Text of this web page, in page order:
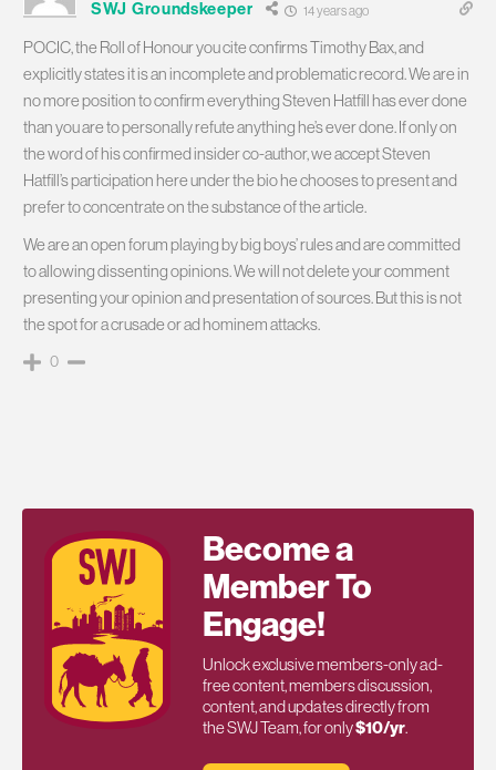
SWJ Groundskeeper 14 years ago
POCIC, the Roll of Honour you cite confirms Timothy Bax, and
explicitly states it is an incomplete and problematic record. We are in
no more position to confirm everything Steven Hatfill has ever done
than you are to personally refute anything he’s ever done. If only on
the word of his confirmed insider co-author, we accept Steven
Hatfill’s participation here under the bio he chooses to present and
prefer to concentrate on the substance of the article.
We are an open forum playing by big boys’ rules and are committed
to allowing dissenting opinions. We will not delete your comment
presenting your opinion and presentation of sources. But this is not
the spot for a crusade or ad hominem attacks.
0
Become a
Member To
Engage!
Unlock exclusive members-only ad-
free content, members discussion,
content, and updates directly from
the SWJ Team, for only$10/yr.